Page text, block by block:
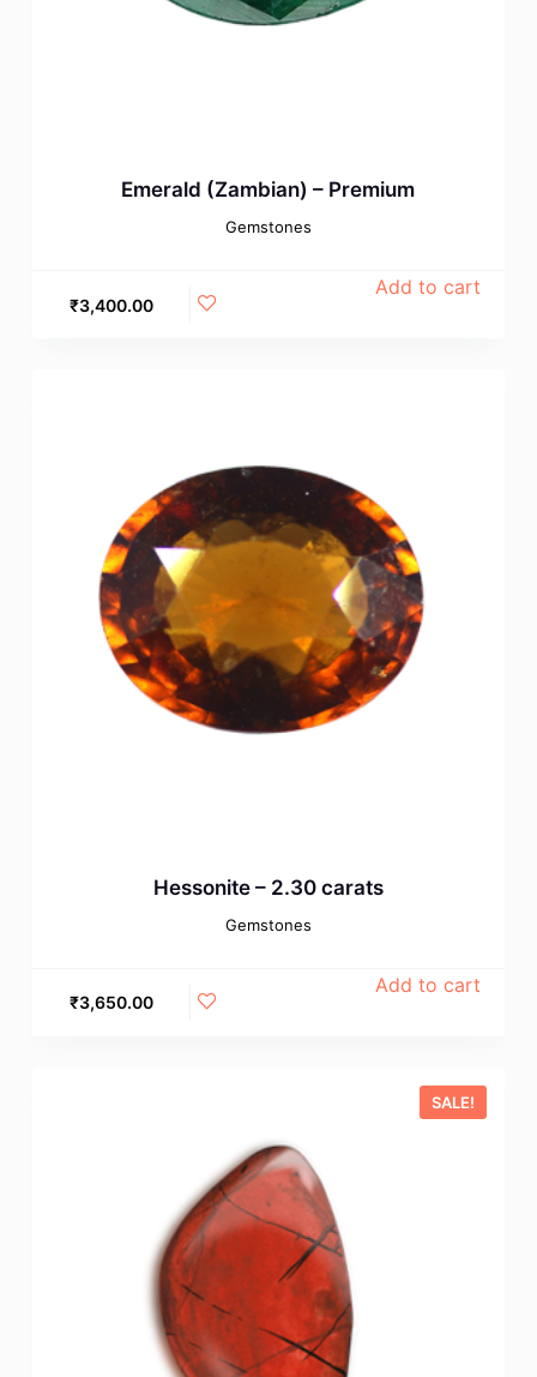
Emerald (Zambian) – Premium
Gemstones
₹3,400.00
Add to cart
Hessonite – 2.30 carats
Gemstones
₹3,650.00
Add to cart
SALE!